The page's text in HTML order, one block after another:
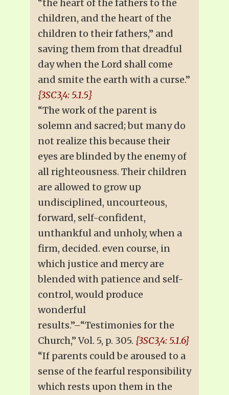
“the heart of the fathers to the
children, and the heart of the
children to their fathers,” and
saving them from that dreadful
day when the Lord shall come
and smite the earth with a curse.”
{3SC3,4: 5.1.5}
“The work of the parent is
solemn and sacred; but many do
not realize this because their
eyes are blinded by the enemy of
all righteousness. Their children
are allowed to grow up
undisciplined, uncourteous,
forward, self-confident,
unthankful and unholy, when a
firm, decided. even course, in
which justice and mercy are
blended with patience and self-
control, would produce
wonderful
results.”–“Testimonies for the
Church,” Vol. 5, p. 305. {3SC3,4: 5.1.6}
“If parents could be aroused to a
sense of the fearful responsibility
which rests upon them in the